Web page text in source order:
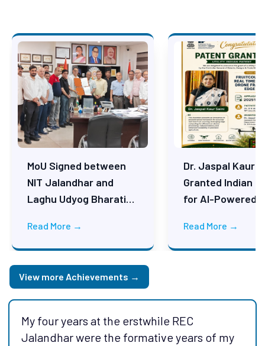
MoU Signed between
NIT Jalandhar and
Laghu Udyog Bharati
May 2026
Read More →
Dr. Jaspal Kaur
Granted Indian
for AI-Powered
Technology
Read More →
View more Achievements →
NITJ is one of the best thing happened in
My four years at the erstwhile REC
Jalandhar were the formative years of my